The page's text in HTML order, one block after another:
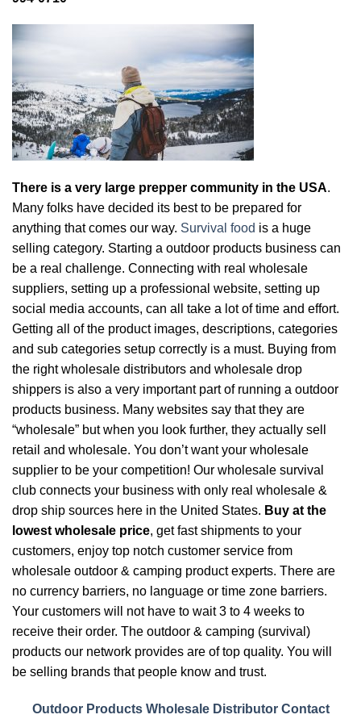
There is a very large prepper community in the USA.
Many folks have decided its best to be prepared for
anything that comes our way. Survival food is a huge
selling category. Starting a outdoor products business can
be a real challenge. Connecting with real wholesale
suppliers, setting up a professional website, setting up
social media accounts, can all take a lot of time and effort.
Getting all of the product images, descriptions, categories
and sub categories setup correctly is a must. Buying from
the right wholesale distributors and wholesale drop
shippers is also a very important part of running a outdoor
products business. Many websites say that they are
“wholesale” but when you look further, they actually sell
retail and wholesale. You don’t want your wholesale
supplier to be your competition! Our wholesale survival
club connects your business with only real wholesale &
drop ship sources here in the United States. Buy at the
lowest wholesale price, get fast shipments to your
customers, enjoy top notch customer service from
wholesale outdoor & camping product experts. There are
no currency barriers, no language or time zone barriers.
Your customers will not have to wait 3 to 4 weeks to
receive their order. The outdoor & camping (survival)
products our network provides are of top quality. You will
be selling brands that people know and trust.
Outdoor Products Wholesale Distributor Contact